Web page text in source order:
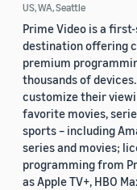
US, WA, Seattle
Prime Video is a
destination offering
premium
thousands of
customize their
favorite movies,
sports – including
series and movies;
programming from
as Apple TV+, HBO